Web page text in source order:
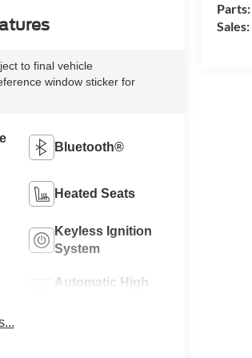
Parts:
Sales:
to final vehicle
window sticker for
Bluetooth®
Heated Seats
Keyless Ignition
System
Automatic High